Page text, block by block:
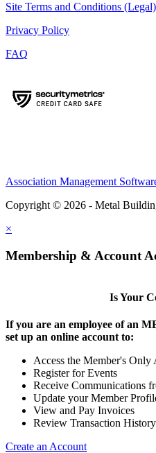
Site Terms and Conditions (Legal)
Privacy Policy
FAQ
Association Management
Copyright © 2026 - Metal
×
Membership & Account
Is Your
If you are an employee of an
set up an online account to:
Access the Member's Only
Register for Events
Receive Communications
Update your Member
View and Pay Invoices
Review Transaction History
Create an Account